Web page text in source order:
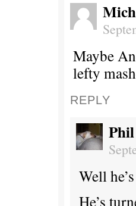
Maybe
lefty
REPLY
Well
He’s